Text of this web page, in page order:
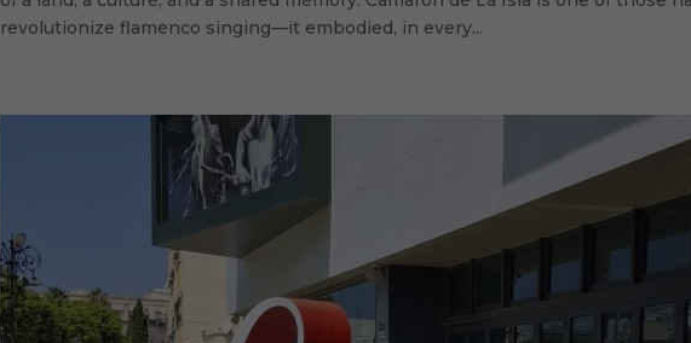
revolutionize flamenco singing—it embodied, in every...